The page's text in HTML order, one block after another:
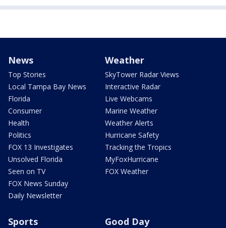
News
Top Stories
Local Tampa Bay News
Florida
Consumer
Health
Politics
FOX 13 Investigates
Unsolved Florida
Seen on TV
FOX News Sunday
Daily Newsletter
Weather
SkyTower Radar Views
Interactive Radar
Live Webcams
Marine Weather
Weather Alerts
Hurricane Safety
Tracking the Tropics
MyFoxHurricane
FOX Weather
Sports Good Day